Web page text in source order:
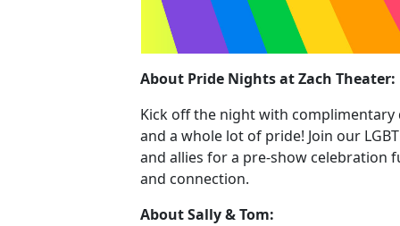
About Pride Nights at Zach Theater:
Kick off the night with complimentary
and a whole lot of pride! Join our
and allies for a pre-show celebration
and connection.
About Sally & Tom: